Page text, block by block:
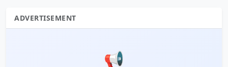
ADVERTISEMENT
📢